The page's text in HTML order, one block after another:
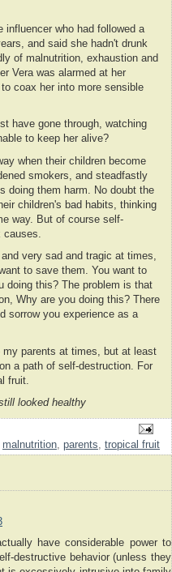
influencer who had followed a
and said she hadn't drunk
of malnutrition, exhaustion and
Vera was alarmed at her
coax her into more sensible
have gone through, watching
to keep her alive?
when their children become
smokers, and steadfastly
doing them harm. No doubt the
children's bad habits, thinking
way. But of course self-
very sad and tragic at times,
to save them. You want to
doing this? The problem is that
Why are you doing this? There
sorrow you experience as a
my parents at times, but at least
a path of self-destruction. For
fruit.
looked healthy
malnutrition, parents, tropical fruit
have considerable power to
destructive behavior (unless they